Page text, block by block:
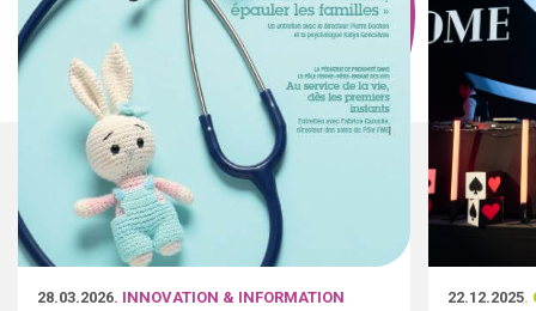
28.03.2026. INNOVATION & INFORMATION 22.12.2025.